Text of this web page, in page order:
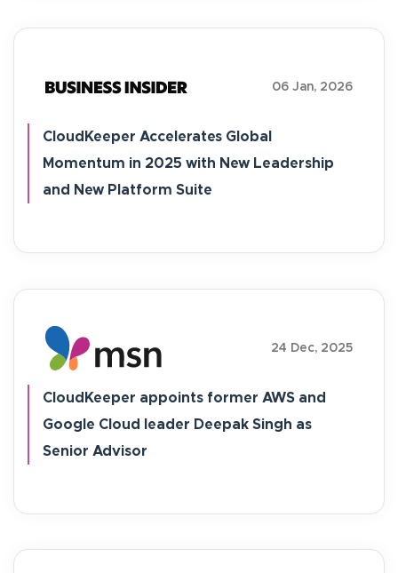
06 Jan, 2026
CloudKeeper Accelerates Global
Momentum in 2025 with New Leadership
and New Platform Suite
24 Dec, 2025
CloudKeeper appoints former AWS and
Google Cloud leader Deepak Singh as
Senior Advisor